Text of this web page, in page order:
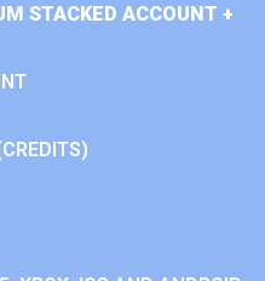
STACKED ACCOUNT +